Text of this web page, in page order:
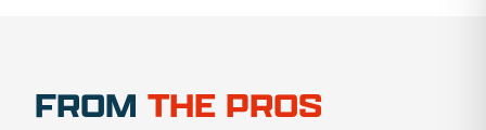
FROM THE PROS